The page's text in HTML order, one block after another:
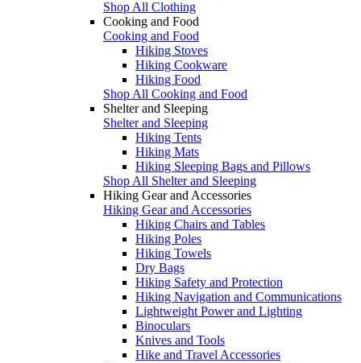
Shop All Clothing
Cooking and Food
Cooking and Food
Hiking Stoves
Hiking Cookware
Hiking Food
Shop All Cooking and Food
Shelter and Sleeping
Shelter and Sleeping
Hiking Tents
Hiking Mats
Hiking Sleeping Bags and Pillows
Shop All Shelter and Sleeping
Hiking Gear and Accessories
Hiking Gear and Accessories
Hiking Chairs and Tables
Hiking Poles
Hiking Towels
Dry Bags
Hiking Safety and Protection
Hiking Navigation and Communications
Lightweight Power and Lighting
Binoculars
Knives and Tools
Hike and Travel Accessories